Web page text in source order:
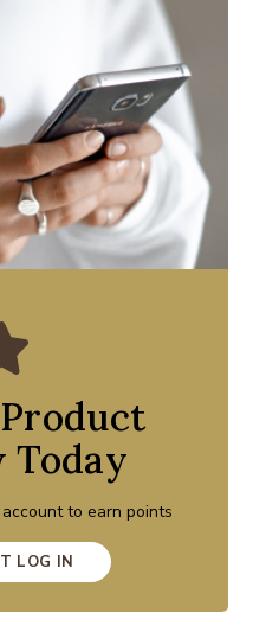
Today
to earn points
LOG IN